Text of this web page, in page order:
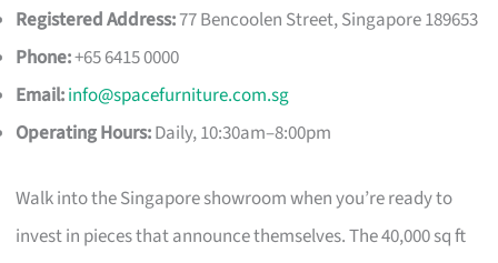
Registered Address:77 Bencoolen Street, Singapore 189653
Phone:+65 6415 0000
Email:info@spacefurniture.com.sg
Operating Hours:Daily, 10:30am–8:00pm
Walk into the Singapore showroom when you’re ready to
invest in pieces that announce themselves. The 40,000 sq ft